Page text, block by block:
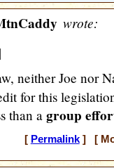
wrote:
neither Joe nor
for this
than a group
[ Permalink] [